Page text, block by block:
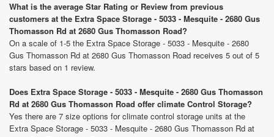
What is the average Star Rating or Review from previous
customers at the Extra Space Storage - 5033 - Mesquite - 2680 Gus
Thomasson Rd at 2680 Gus Thomasson Road?
On a scale of 1-5 the Extra Space Storage - 5033 - Mesquite - 2680
Gus Thomasson Rd at 2680 Gus Thomasson Road receives 5 out of 5
stars based on 1 review.
Does Extra Space Storage - 5033 - Mesquite - 2680 Gus Thomasson
Rd at 2680 Gus Thomasson Road offer climate Control Storage?
Yes there are 7 size options for climate control storage units at the
Extra Space Storage - 5033 - Mesquite - 2680 Gus Thomasson Rd at